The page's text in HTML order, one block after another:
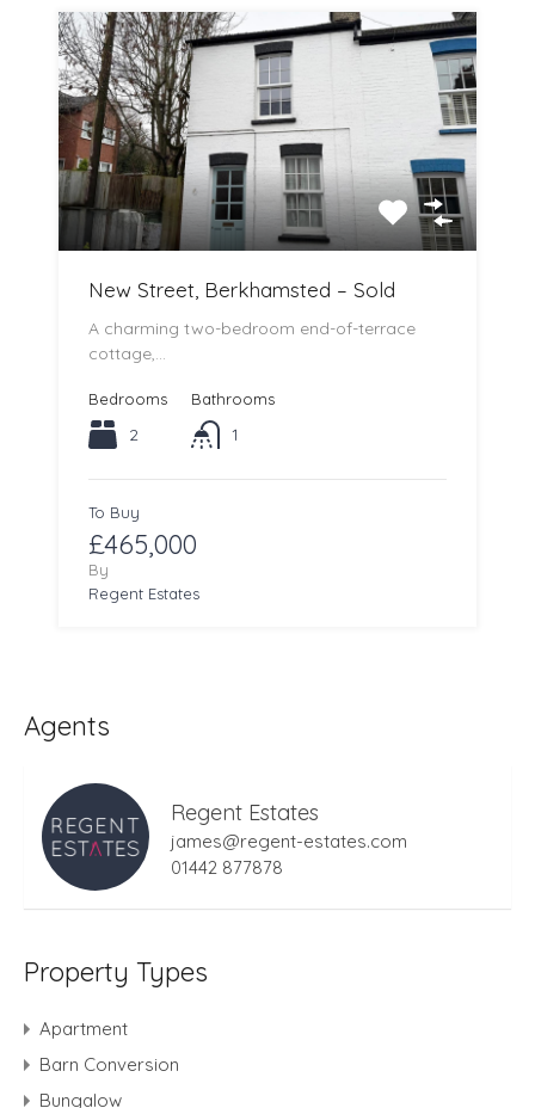
New Street, Berkhamsted – Sold
A charming two-bedroom end-of-terrace
cottage,…
Bedrooms
2
Bathrooms
1
To Buy
£465,000
By
Regent Estates
Agents
Regent Estates
james@regent-estates.com
01442 877878
Property Types
Apartment
Barn Conversion
Bungalow